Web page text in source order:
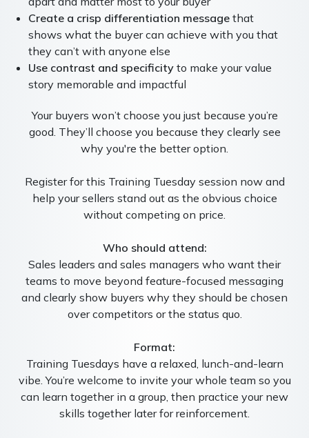
Create a crisp differentiation message that
shows what the buyer can achieve with you that
they can’t with anyone else
Use contrast and specificity to make your value
story memorable and impactful
Your buyers won’t choose you just because you’re
good. They’ll choose you because they clearly see
why you're the better option.
Register for this Training Tuesday session now and
help your sellers stand out as the obvious choice
without competing on price.
Who should attend:
Sales leaders and sales managers who want their
teams to move beyond feature-focused messaging
and clearly show buyers why they should be chosen
over competitors or the status quo.
Format:
Training Tuesdays have a relaxed, lunch-and-learn
vibe. You’re welcome to invite your whole team so you
can learn together in a group, then practice your new
skills together later for reinforcement.